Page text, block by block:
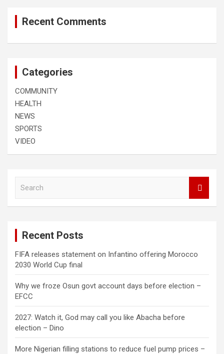
Recent Comments
Categories
COMMUNITY
HEALTH
NEWS
SPORTS
VIDEO
Recent Posts
FIFA releases statement on Infantino offering Morocco
2030 World Cup final
Why we froze Osun govt account days before election –
EFCC
2027: Watch it, God may call you like Abacha before
election – Dino
More Nigerian filling stations to reduce fuel pump prices –